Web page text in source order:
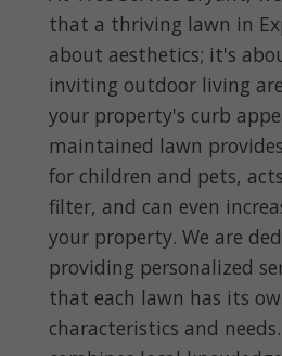
that a thriving lawn in
about aesthetics; it's
inviting outdoor living
your property's curb
maintained lawn
for children and pets,
filter, and can even
your property. We are
providing personalized
that each lawn has its
characteristics and